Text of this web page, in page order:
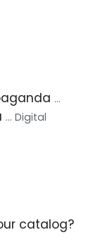
...
... Digital
catalog?